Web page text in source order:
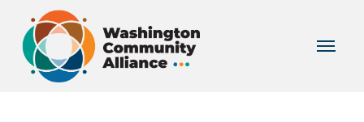
main
content
Menu